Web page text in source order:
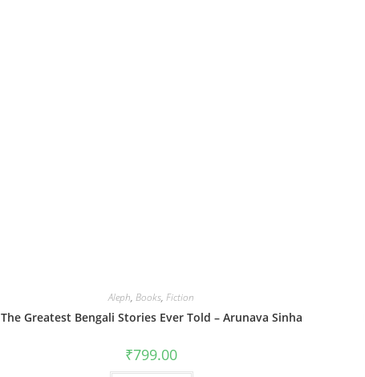
Aleph,Books,Fiction
The Greatest Bengali Stories Ever Told – Arunava Sinha
₹799.00